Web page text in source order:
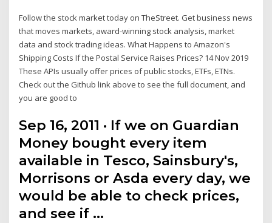
Follow the stock market today on TheStreet. Get business news
that moves markets, award-winning stock analysis, market
data and stock trading ideas. What Happens to Amazon's
Shipping Costs If the Postal Service Raises Prices? 14 Nov 2019
These APIs usually offer prices of public stocks, ETFs, ETNs.
Check out the Github link above to see the full document, and
you are good to
Sep 16, 2011 · If we on Guardian
Money bought every item
available in Tesco, Sainsbury's,
Morrisons or Asda every day, we
would be able to check prices,
and see if …